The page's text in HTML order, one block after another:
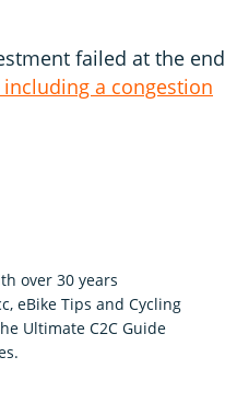
failed at the end
a congestion
over 30 years
eBike Tips and Cycling
Ultimate C2C Guide